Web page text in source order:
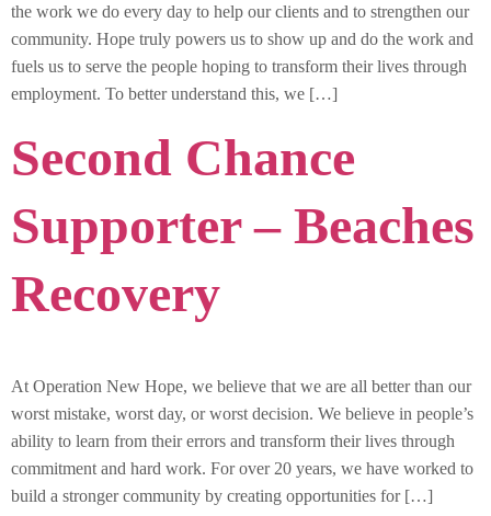
the work we do every day to help our clients and to strengthen our
community. Hope truly powers us to show up and do the work and
fuels us to serve the people hoping to transform their lives through
employment. To better understand this, we […]
Second Chance
Supporter – Beaches
Recovery
At Operation New Hope, we believe that we are all better than our
worst mistake, worst day, or worst decision. We believe in people’s
ability to learn from their errors and transform their lives through
commitment and hard work. For over 20 years, we have worked to
build a stronger community by creating opportunities for […]